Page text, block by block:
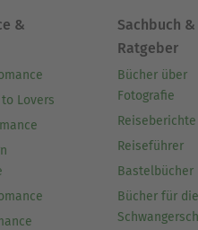
&
Lovers
Sachbuch &
Ratgeber
Bücher über
Fotografie
Reiseberichte
Reiseführer
Bastelbücher
Bücher für die